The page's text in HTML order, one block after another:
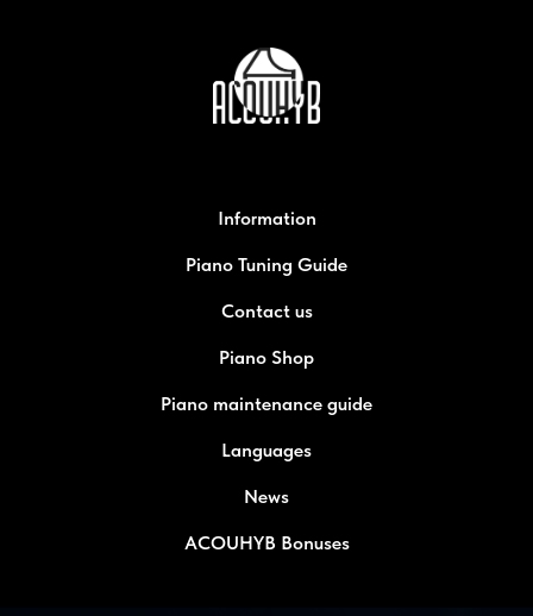
Information
Piano Tuning Guide
Contact us
Piano Shop
Piano maintenance guide
Languages
News
ACOUHYB Bonuses